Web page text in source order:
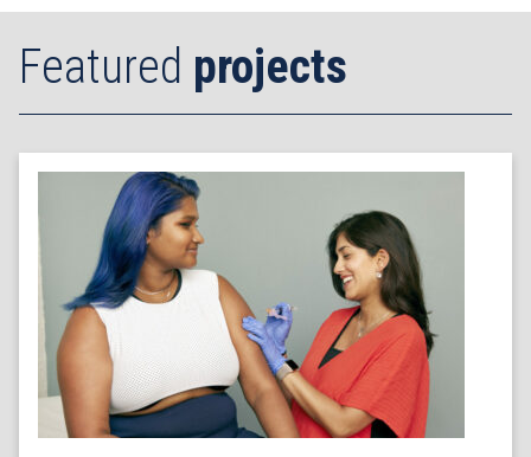
Featured projects